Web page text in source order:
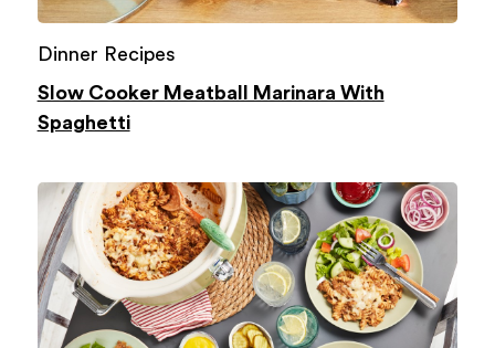
Dinner Recipes
Slow Cooker Meatball Marinara With
Spaghetti